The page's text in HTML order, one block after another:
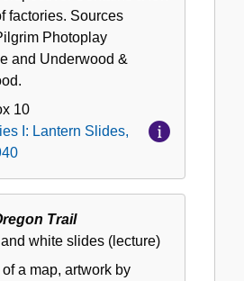
factories. Sources
Photoplay
and Underwood &
10
I: Lantern Slides,
Trail
white slides (lecture)
a map, artwork by